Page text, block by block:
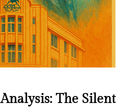
The Silent